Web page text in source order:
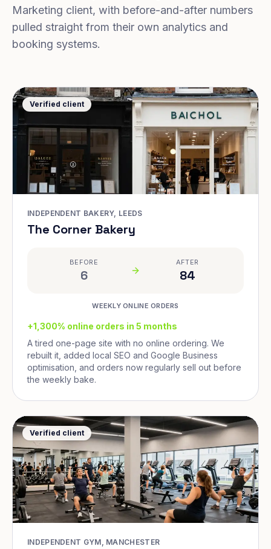
Marketing client, with before-and-after numbers
pulled straight from their own analytics and
booking systems.
Verified client
INDEPENDENT BAKERY, LEEDS
The Corner Bakery
BEFORE
6
AFTER
84
WEEKLY ONLINE ORDERS
+1,300% online orders in 5 months
A tired one-page site with no online ordering. We
rebuilt it, added local SEO and Google Business
optimisation, and orders now regularly sell out before
the weekly bake.
Verified client
INDEPENDENT GYM, MANCHESTER